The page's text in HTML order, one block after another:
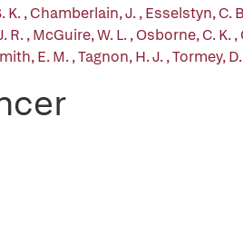
K.,Chamberlain, J.,Esselstyn, C.
R.,McGuire, W. L.,Osborne, C. K.,
E. M.,Tagnon, H. J.,Tormey,